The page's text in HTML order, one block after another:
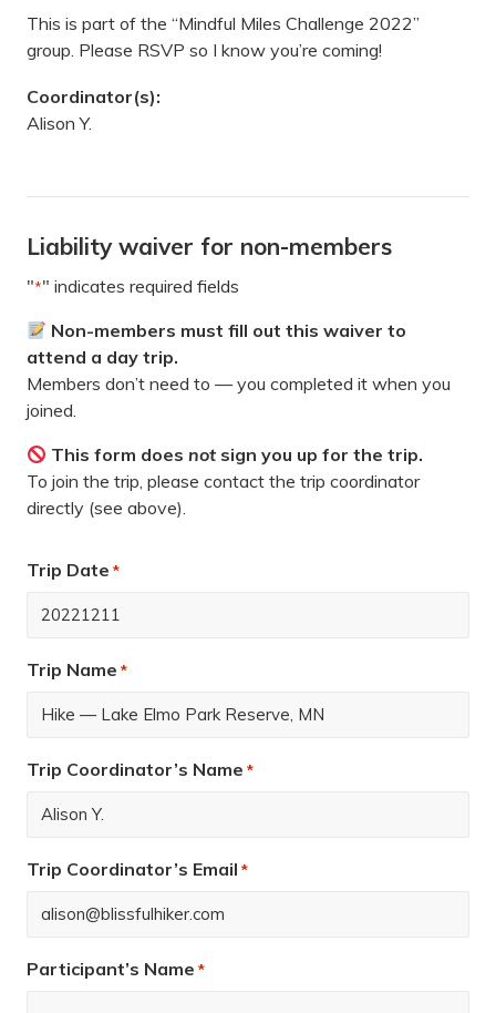
This is part of the “Mindful Miles Challenge 2022”
group. Please RSVP so I know you’re coming!
Coordinator(s):
Alison Y.
Liability waiver for non-members
"*" indicates required fields
Non-members must fill out this waiver to
attend a day trip.
Members don’t need to — you completed it when you
joined.
This form doesnot sign you up for the trip.
To join the trip, please contact the trip coordinator
directly (see above).
Trip Date *
Trip Name *
Trip Coordinator’s Name *
Trip Coordinator’s Email *
Participant’s Name *